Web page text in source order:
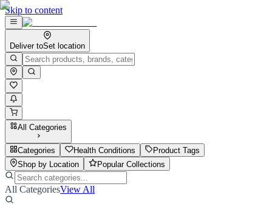
Skip to content
Deliver toSet location
All Categories
Categories Health Conditions
Product Tags
Shop by Location
Popular Collections
All CategoriesView All